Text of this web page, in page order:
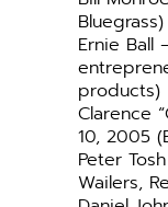
Bluegrass)
Ernie Ball
products)
Clarence
10, 2005
Peter
Wailers,